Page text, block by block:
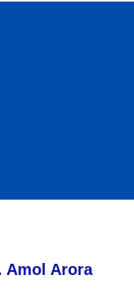
Amol Arora